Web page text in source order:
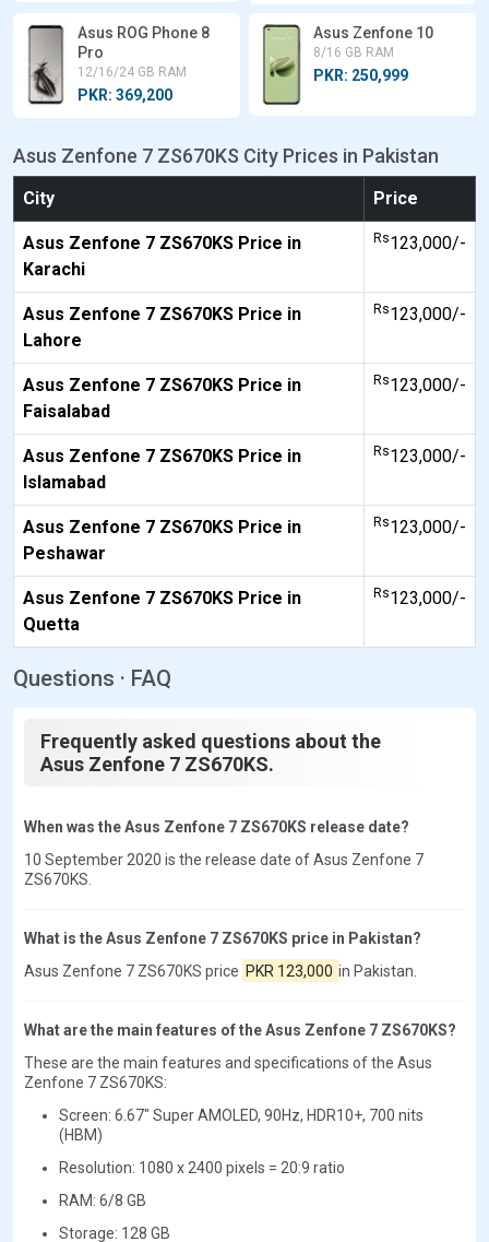
Asus ROG Phone 8
Pro
12/16/24 GB RAM
PKR: 369,200
Asus Zenfone 10
8/16 GB RAM
PKR: 250,999
Asus Zenfone 7 ZS670KS City Prices in Pakistan
City Price
Asus Zenfone 7 ZS670KS Price in
Karachi
Rs123,000/-
Asus Zenfone 7 ZS670KS Price in
Lahore
Rs123,000/-
Asus Zenfone 7 ZS670KS Price in
Faisalabad
Rs123,000/-
Asus Zenfone 7 ZS670KS Price in
Islamabad
Rs123,000/-
Asus Zenfone 7 ZS670KS Price in
Peshawar
Rs123,000/-
Asus Zenfone 7 ZS670KS Price in
Quetta
Rs123,000/-
Questions · FAQ
Frequently asked questions about the
Asus Zenfone 7 ZS670KS.
When was the Asus Zenfone 7 ZS670KS release date?
10 September 2020 is the release date of Asus Zenfone 7
ZS670KS.
What is the Asus Zenfone 7 ZS670KS price in Pakistan?
Asus Zenfone 7 ZS670KS price PKR 123,000 in Pakistan.
What are the main features of the Asus Zenfone 7 ZS670KS?
These are the main features and specifications of the Asus
Zenfone 7 ZS670KS:
Screen: 6.67" Super AMOLED, 90Hz, HDR10+, 700 nits
(HBM)
Resolution: 1080 x 2400 pixels = 20:9 ratio
RAM: 6/8 GB
Storage: 128 GB